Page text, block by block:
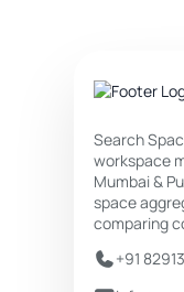
Search
workspace
Mumbai &
space
comparing
+91